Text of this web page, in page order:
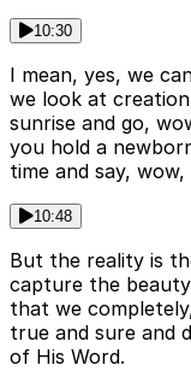
10:30
I mean, yes, we
we look at
sunrise and go,
you hold a
time and say,
10:48
But the reality is
capture the
that we
true and sure and
of His Word.